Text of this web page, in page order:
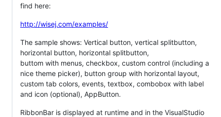
find here:
http://wisej.com/examples/
The sample shows: Vertical button, vertical splitbutton,
horizontal button, horizontal splitbutton,
buttom with menus, checkbox, custom control (including a
nice theme picker), button group with horizontal layout,
custom tab colors, events, textbox, combobox with label
and icon (optional), AppButton.
RibbonBar is displayed at runtime and in the VisualStudio